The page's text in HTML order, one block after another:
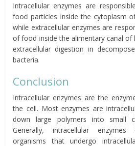
Intracellular enzymes are
food particles inside the cytoplasm
while extracellular enzymes are
of food inside the alimentary canal of
extracellular digestion in
bacteria.
Conclusion
Intracellular enzymes are the
the cell. Most enzymes are
down large polymers into small
Generally, intracellular
organisms that undergo